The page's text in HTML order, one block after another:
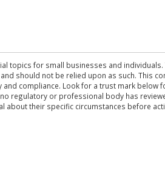
topics for small businesses and individuals.
should not be relied upon as such. This
compliance. Look for a trust mark
regulatory or professional body has
their specific circumstances before